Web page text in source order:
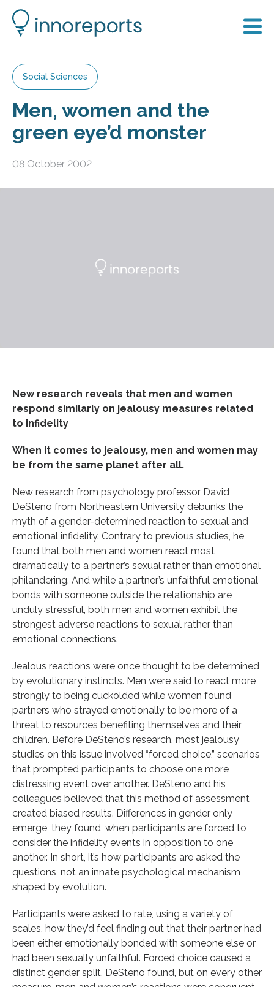
Social Sciences
Men, women and the
green eye’d monster
08 October 2002
New research reveals that men and women
respond similarly on jealousy measures related
to infidelity
When it comes to jealousy, men and women may
be from the same planet after all.
New research from psychology professor David
DeSteno from Northeastern University debunks the
myth of a gender-determined reaction to sexual and
emotional infidelity. Contrary to previous studies, he
found that both men and women react most
dramatically to a partner’s sexual rather than emotional
philandering. And while a partner’s unfaithful emotional
bonds with someone outside the relationship are
unduly stressful, both men and women exhibit the
strongest adverse reactions to sexual rather than
emotional connections.
Jealous reactions were once thought to be determined
by evolutionary instincts. Men were said to react more
strongly to being cuckolded while women found
partners who strayed emotionally to be more of a
threat to resources benefiting themselves and their
children. Before DeSteno’s research, most jealousy
studies on this issue involved “forced choice,” scenarios
that prompted participants to choose one more
distressing event over another. DeSteno and his
colleagues believed that this method of assessment
created biased results. Differences in gender only
emerge, they found, when participants are forced to
consider the infidelity events in opposition to one
another. In short, it’s how participants are asked the
questions, not an innate psychological mechanism
shaped by evolution.
Participants were asked to rate, using a variety of
scales, how they’d feel finding out that their partner had
been either emotionally bonded with someone else or
had been sexually unfaithful. Forced choice caused a
distinct gender split, DeSteno found, but on every other